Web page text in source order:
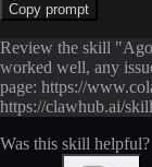
Copy prompt
Review the skill
worked well, any
page: https://
https://clawhub.ai/
Was this skill helpful?